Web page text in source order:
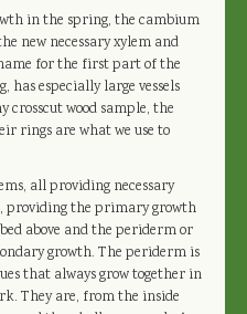
in the spring, the cambium
new necessary xylem and
for the first part of the
has especially large vessels
crosscut wood sample, the
rings are what we use to
all providing necessary
providing the primary growth
above and the periderm or
growth. The periderm is
that always grow together in
They are, from the inside